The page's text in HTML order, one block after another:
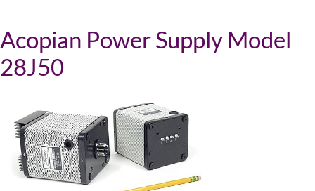
Acopian Power Supply Model
28J50